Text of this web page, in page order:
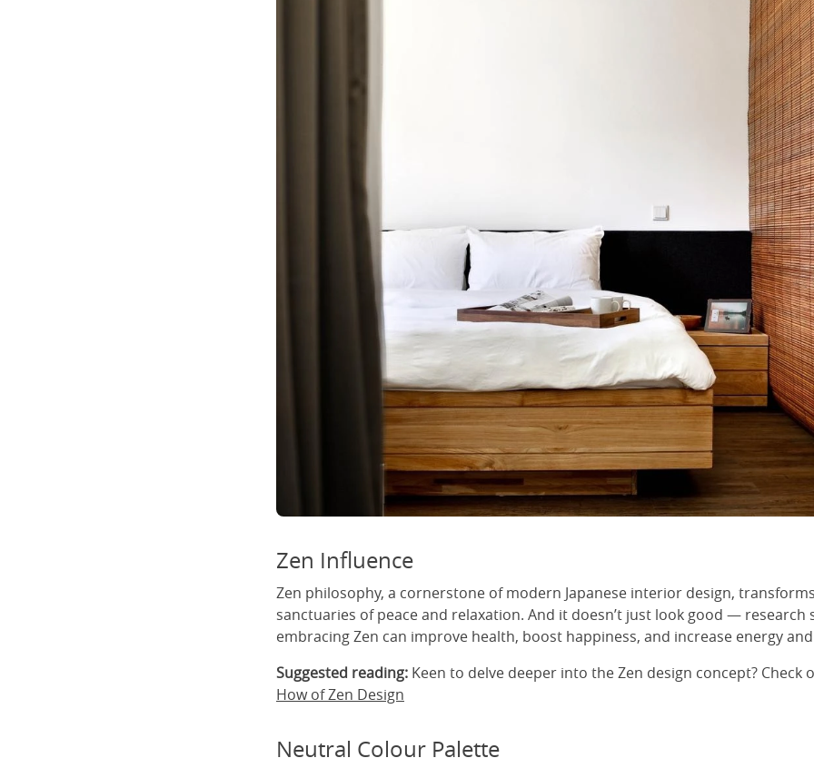
Zen Influence
Zen philosophy, a cornerstone of modern Japanese interior design,
sanctuaries of peace and relaxation. And it doesn’t just look good — research
embracing Zen can improve health, boost happiness, and increase energy
Suggested reading: Keen to delve deeper into the Zen design concept? Check
How of Zen Design
Neutral Colour Palette